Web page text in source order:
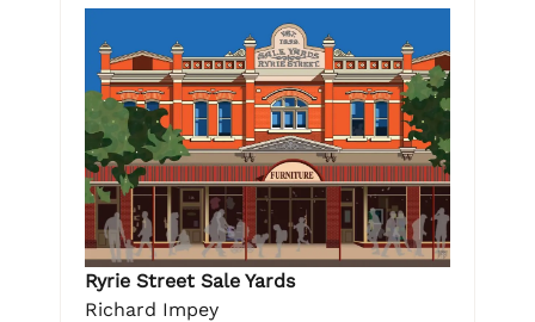
Ryrie Street Sale Yards
Richard Impey